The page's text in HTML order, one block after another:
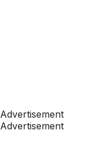
Advertisement
Advertisement